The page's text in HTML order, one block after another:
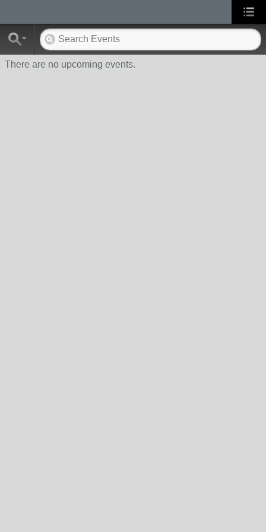
There are no upcoming events.